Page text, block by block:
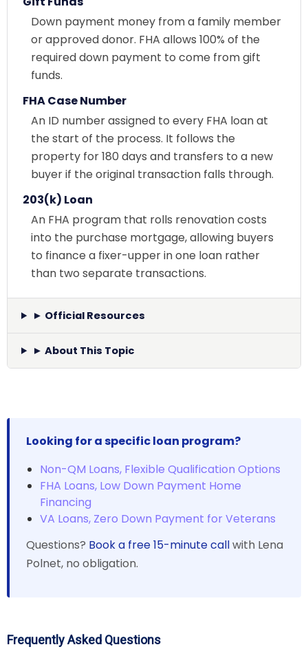
Down payment money from a family member
or approved donor. FHA allows 100% of the
required down payment to come from gift
funds.
FHA Case Number
An ID number assigned to every FHA loan at
the start of the process. It follows the
property for 180 days and transfers to a new
buyer if the original transaction falls through.
203(k) Loan
An FHA program that rolls renovation costs
into the purchase mortgage, allowing buyers
to finance a fixer-upper in one loan rather
than two separate transactions.
► Official Resources
► About This Topic
Looking for a specific loan program?
Non-QM Loans, Flexible Qualification Options
FHA Loans, Low Down Payment Home
Financing
VA Loans, Zero Down Payment for Veterans
Questions? Book a free 15-minute callwith Lena
Polnet, no obligation.
Frequently Asked Questions